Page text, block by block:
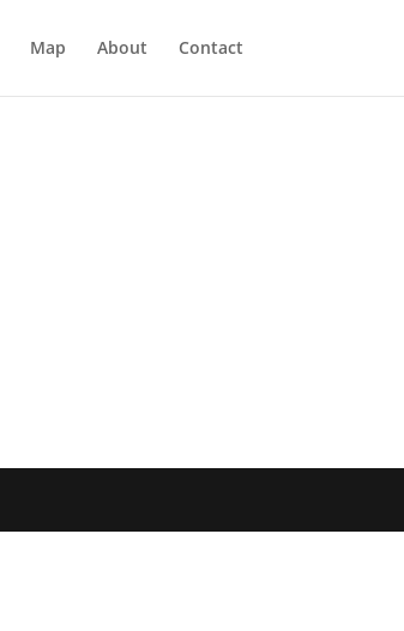
Map About Contact